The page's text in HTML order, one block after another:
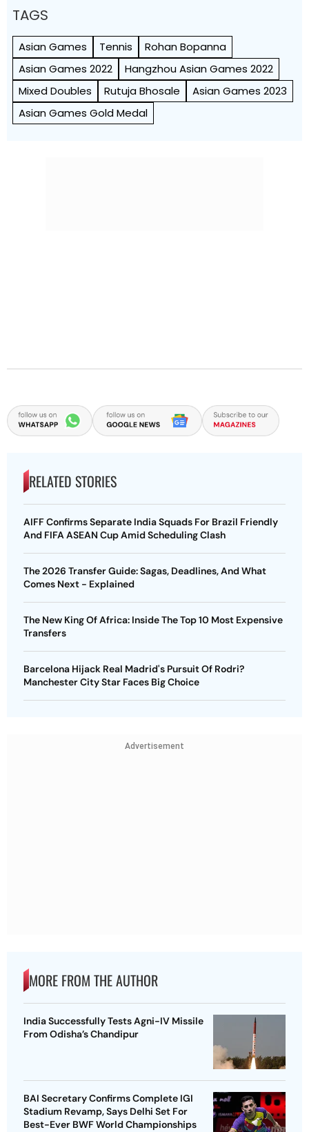
TAGS
Asian Games Tennis
Rohan Bopanna
Asian Games 2022
Hangzhou Asian Games 2022
Mixed Doubles
Rutuja Bhosale
Asian Games 2023
Asian Games Gold Medal
RELATED STORIES
AIFF Confirms Separate India Squads For Brazil Friendly
And FIFA ASEAN Cup Amid Scheduling Clash
The 2026 Transfer Guide: Sagas, Deadlines, And What
Comes Next - Explained
The New King Of Africa: Inside The Top 10 Most Expensive
Transfers
Barcelona Hijack Real Madrid's Pursuit Of Rodri?
Manchester City Star Faces Big Choice
Advertisement
MORE FROM THE AUTHOR
India Successfully Tests Agni-IV Missile
From Odisha’s Chandipur
BAI Secretary Confirms Complete IGI
Stadium Revamp, Says Delhi Set For
Best-Ever BWF World Championships